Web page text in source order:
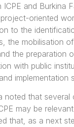
and Burkina
oriented
to the
the mobilisation
the preparation
with public
implementation
noted that
may be
that, as a next